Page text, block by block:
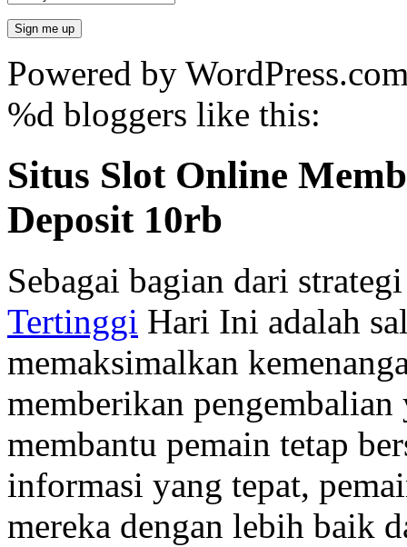
Powered by
%d bloggers like this:
Situs Slot Online
Deposit 10rb
Sebagai bagian dari
Tertinggi Hari Ini adalah
memaksimalkan
memberikan
membantu pemain tetap
informasi yang tepat,
mereka dengan lebih baik